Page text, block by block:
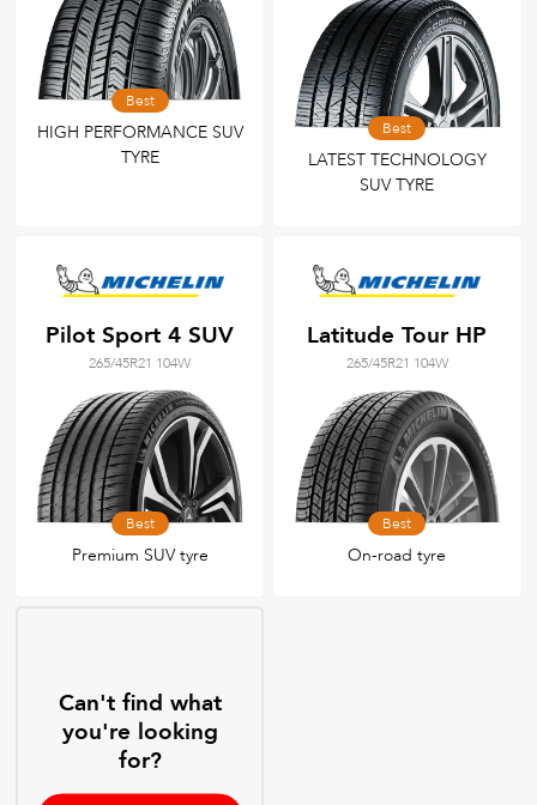
Best
HIGH PERFORMANCE SUV
TYRE
Best
LATEST TECHNOLOGY
SUV TYRE
Pilot Sport 4 SUV
265/45R21 104W
Best
Premium SUV tyre
Latitude Tour HP
265/45R21 104W
Best
On-road tyre
Can't find what
you're looking
for?